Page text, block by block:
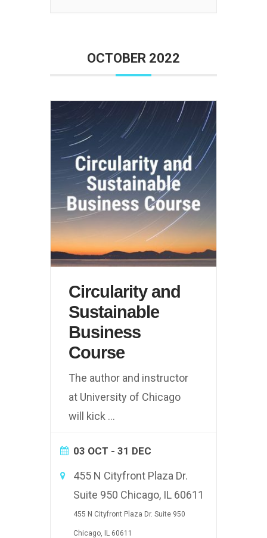
OCTOBER 2022
Circularity and
Sustainable
Business
Course
The author and instructor
at University of Chicago
will kick ...
03 OCT - 31 DEC
455 N Cityfront Plaza Dr.
Suite 950 Chicago, IL 60611
455 N Cityfront Plaza Dr. Suite 950
Chicago, IL 60611